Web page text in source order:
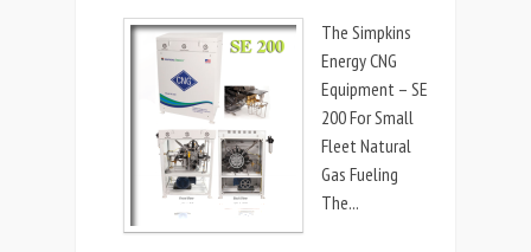
The Simpkins
Energy CNG
Equipment – SE
200 For Small
Fleet Natural
Gas Fueling
The...